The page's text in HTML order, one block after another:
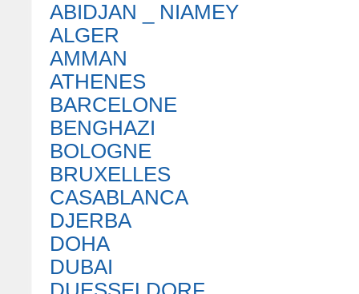
ABIDJAN _ NIAMEY
ALGER
AMMAN
ATHENES
BARCELONE
BENGHAZI
BOLOGNE
BRUXELLES
CASABLANCA
DJERBA
DOHA
DUBAI